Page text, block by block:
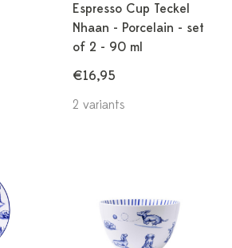
Espresso Cup Teckel
Nhaan - Porcelain - set
of 2 - 90 ml
€16,95
2 variants